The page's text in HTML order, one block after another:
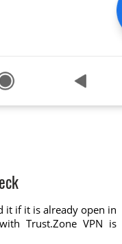
it if it is already open in
Trust.Zone VPN is